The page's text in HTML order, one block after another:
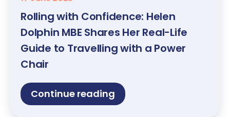
Rolling with Confidence: Helen
Dolphin MBE Shares Her Real-Life
Guide to Travelling with a Power
Chair
Continue reading